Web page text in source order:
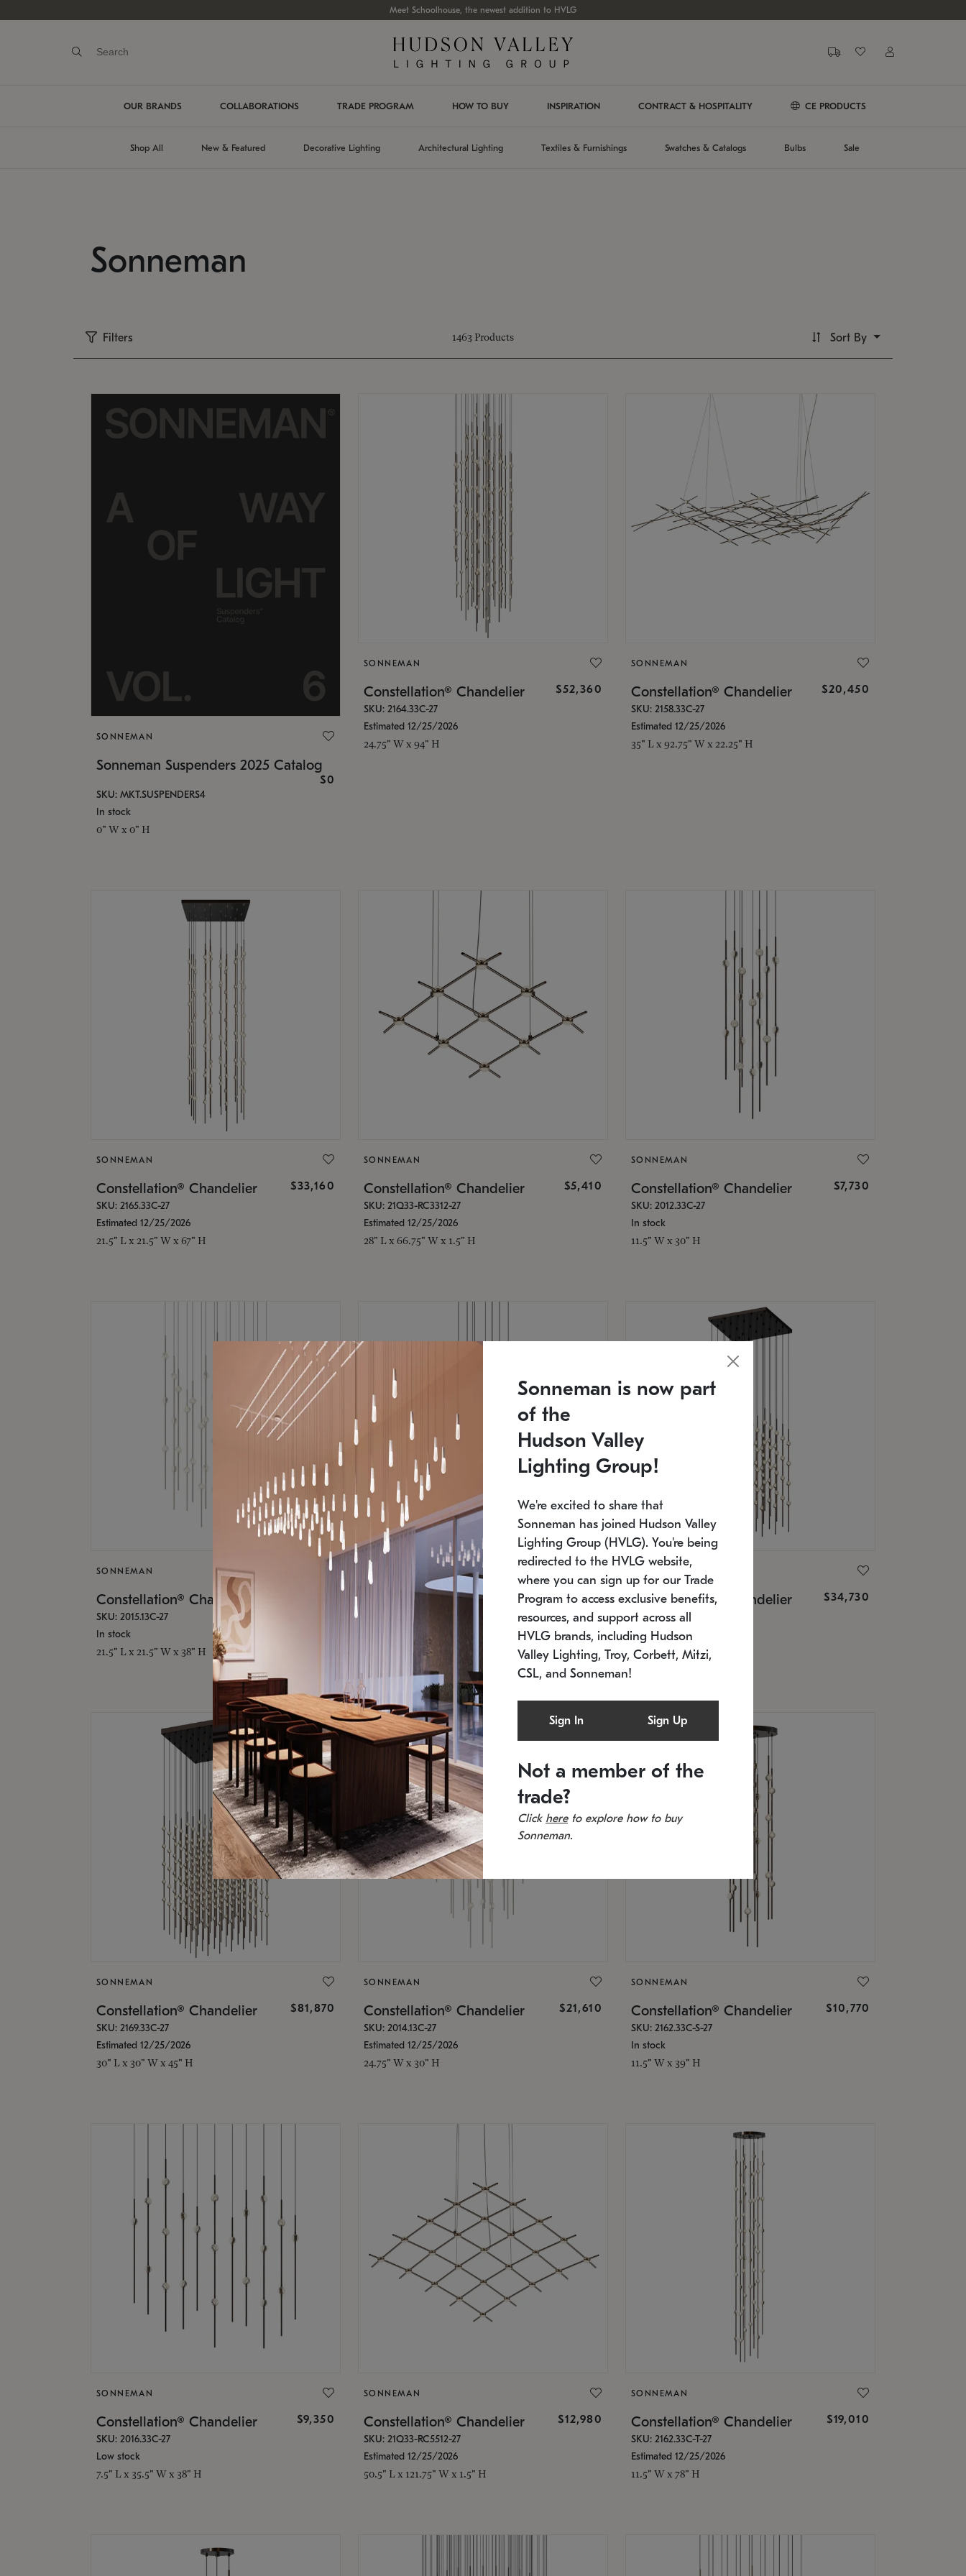
Meet Schoolhouse, the newest addition to HVLG
OUR BRANDS COLLABORATIONS TRADE PROGRAM HOW TO BUY INSPIRATION CONTRACT & HOSPITALITY CE PRODUCTS
Shop All New & Featured Decorative Lighting Architectural Lighting Textiles & Furnishings Swatches & Catalogs Bulbs Sale
Sonneman
Filters 1463 Products Sort By
SONNEMAN
Sonneman Suspenders 2025 Catalog
$0
SKU: MKT.SUSPENDERS4
In stock
0" W x 0" H
SONNEMAN
Constellation® Chandelier $52,360
SKU: 2164.33C-27
Estimated 12/25/2026
24.75" W x 94" H
SONNEMAN
Constellation® Chandelier $20,450
SKU: 2158.33C-27
Estimated 12/25/2026
35" L x 92.75" W x 22.25" H
SONNEMAN
Constellation® Chandelier $33,160
SKU: 2165.33C-27
Estimated 12/25/2026
21.5" L x 21.5" W x 67" H
SONNEMAN
Constellation® Chandelier $5,410
SKU: 21Q33-RC3312-27
Estimated 12/25/2026
28" L x 66.75" W x 1.5" H
SONNEMAN
Constellation® Chandelier $7,730
SKU: 2012.33C-27
In stock
11.5" W x 30" H
SONNEMAN
Constellation® Chandelier
SKU: 2015.13C-27
In stock
21.5" L x 21.5" W x 38" H
SONNEMAN
Constellation® Chandelier $9,750
SKU: 2012.38C-27
11.5" W x 30" H
Constellation® Chandelier $34,730
SKU: 2168.33C-27
Estimated 12/25/2026
20.5" L x 20.5" W x 36" H
SONNEMAN
Constellation® Chandelier $81,870
SKU: 2169.33C-27
Estimated 12/25/2026
30" L x 30" W x 45" H
SONNEMAN
Constellation® Chandelier $21,610
SKU: 2014.13C-27
Estimated 12/25/2026
24.75" W x 30" H
SONNEMAN
Constellation® Chandelier $10,770
SKU: 2162.33C-S-27
In stock
11.5" W x 39" H
SONNEMAN
Constellation® Chandelier $9,350
SKU: 2016.33C-27
Low stock
7.5" L x 35.5" W x 38" H
SONNEMAN
Constellation® Chandelier $12,980
SKU: 21Q33-RC5512-27
Estimated 12/25/2026
50.5" L x 121.75" W x 1.5" H
SONNEMAN
Constellation® Chandelier $19,010
SKU: 2162.33C-T-27
Estimated 12/25/2026
11.5" W x 78" H
Sonneman is now part
of the
Hudson Valley
Lighting Group!
We're excited to share that
Sonneman has joined Hudson Valley
Lighting Group (HVLG). You're being
redirected to the HVLG website,
where you can sign up for our Trade
Program to access exclusive benefits,
resources, and support across all
HVLG brands, including Hudson
Valley Lighting, Troy, Corbett, Mitzi,
CSL, and Sonneman!
Sign In Sign Up
Not a member of the
trade?
Click hereto explore how to buy
Sonneman.